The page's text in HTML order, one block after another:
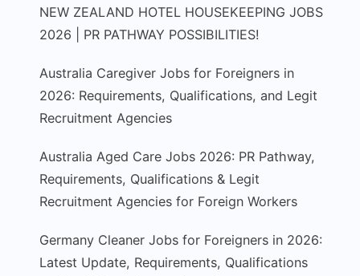
NEW ZEALAND HOTEL HOUSEKEEPING JOBS
2026 | PR PATHWAY POSSIBILITIES!
Australia Caregiver Jobs for Foreigners in
2026: Requirements, Qualifications, and Legit
Recruitment Agencies
Australia Aged Care Jobs 2026: PR Pathway,
Requirements, Qualifications & Legit
Recruitment Agencies for Foreign Workers
Germany Cleaner Jobs for Foreigners in 2026:
Latest Update, Requirements, Qualifications